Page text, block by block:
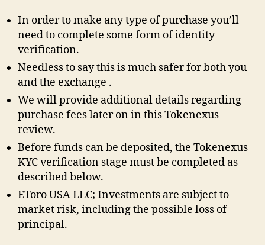
In order to make any type of purchase you’ll
need to complete some form of identity
verification.
Needless to say this is much safer for both you
and the exchange .
We will provide additional details regarding
purchase fees later on in this Tokenexus
review.
Before funds can be deposited, the Tokenexus
KYC verification stage must be completed as
described below.
EToro USA LLC; Investments are subject to
market risk, including the possible loss of
principal.